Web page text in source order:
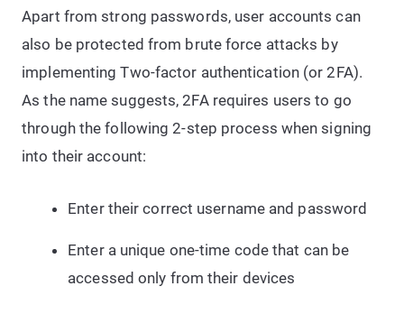
Apart from strong passwords, user accounts can
also be protected from brute force attacks by
implementing Two-factor authentication (or 2FA).
As the name suggests, 2FA requires users to go
through the following 2-step process when signing
into their account:
Enter their correct username and password
Enter a unique one-time code that can be
accessed only from their devices